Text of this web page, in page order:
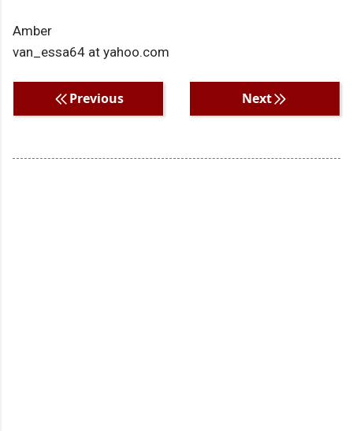
Amber
van_essa64 at yahoo.com
Previous Next